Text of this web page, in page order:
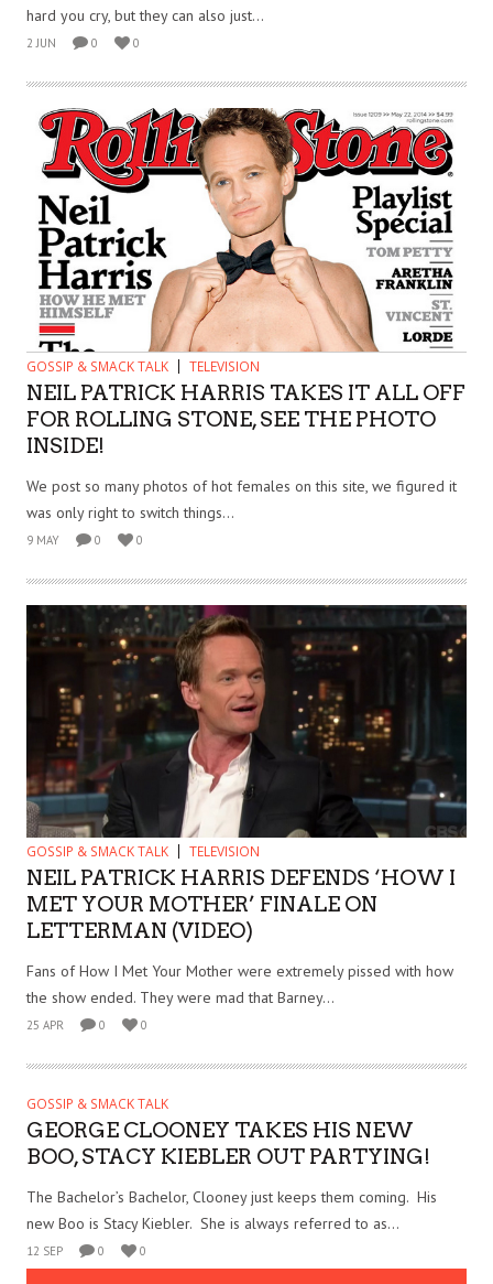
hard you cry, but they can also just...
2 JUN 0 0
GOSSIP & SMACK TALK TELEVISION
NEIL PATRICK HARRIS TAKES IT ALL OFF
FOR ROLLING STONE, SEE THE PHOTO
INSIDE!
We post so many photos of hot females on this site, we figured it
was only right to switch things...
9 MAY 0 0
GOSSIP & SMACK TALK TELEVISION
NEIL PATRICK HARRIS DEFENDS ‘HOW I
MET YOUR MOTHER’ FINALE ON
LETTERMAN (VIDEO)
Fans of How I Met Your Mother were extremely pissed with how
the show ended. They were mad that Barney...
25 APR 0 0
GOSSIP & SMACK TALK
GEORGE CLOONEY TAKES HIS NEW
BOO, STACY KIEBLER OUT PARTYING!
The Bachelor’s Bachelor, Clooney just keeps them coming. His
new Boo is Stacy Kiebler. She is always referred to as...
12 SEP 0 0